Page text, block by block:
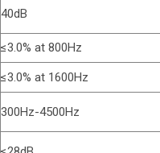
40dB
≤3.0% at 800Hz
≤3.0% at 1600Hz
300Hz-4500Hz